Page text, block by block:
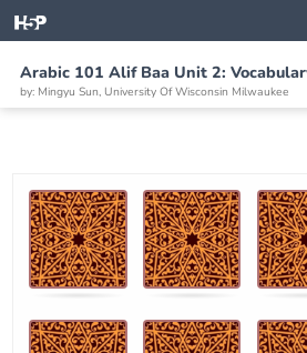
Arabic 101 Alif Baa Unit 2:
by: Mingyu Sun, University Of Wisconsin Milwaukee